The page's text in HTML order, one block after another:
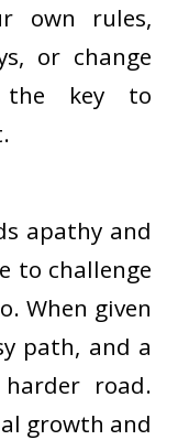
own rules,
or change
the key to
apathy and
to challenge
When given
path, and a
road.
growth and